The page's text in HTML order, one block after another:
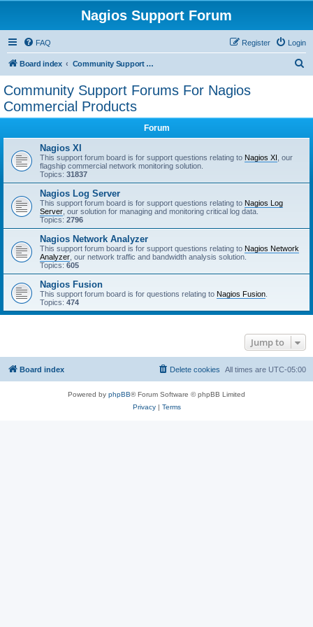
Nagios Support Forum
FAQ Login
Register
Board index Community Support Forums For Nagios Commercial Products
Community Support Forums For Nagios
Commercial Products
Forum
Nagios XI
This support forum board is for support questions relating to Nagios XI , our
flagship commercial network monitoring solution.
Topics: 31837
Nagios Log Server
This support forum board is for support questions relating to Nagios Log
Server , our solution for managing and monitoring critical log data.
Topics: 2796
Nagios Network Analyzer
This support forum board is for support questions relating to Nagios Network
Analyzer , our network traffic and bandwidth analysis solution.
Topics: 605
Nagios Fusion
This support forum board is for questions relating to Nagios Fusion
Topics: 474
Jump to
Board index All times are UTC-05:00
Delete cookies
Powered by phpBB® Forum Software © phpBB Limited
Privacy| Terms